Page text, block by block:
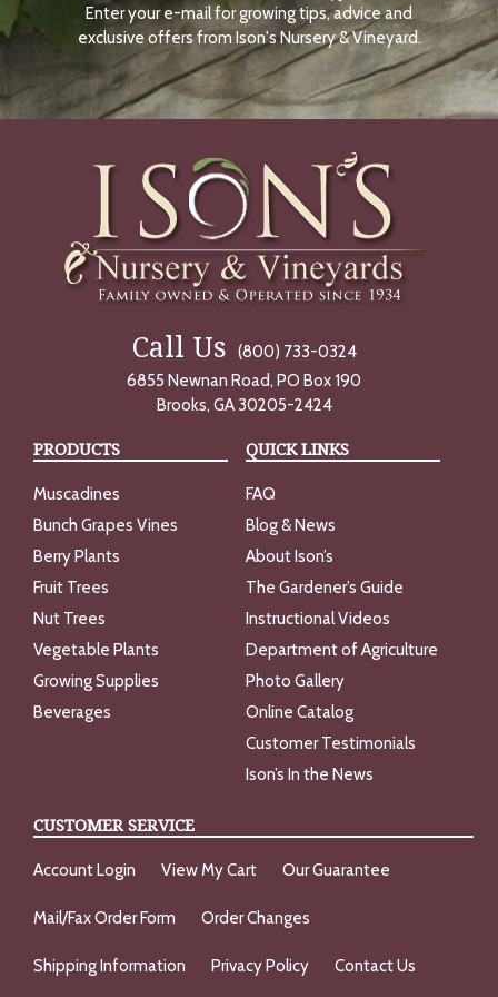
N
O
W
Enter your e-mail for growing tips, advice and
exclusive offers from Ison's Nursery & Vineyard.
Call Us
(800) 733-0324
6855 Newnan Road, PO Box 190
Brooks, GA 30205-2424
PRODUCTS
Muscadines
Bunch Grapes Vines
Berry Plants
Fruit Trees
Nut Trees
Vegetable Plants
Growing Supplies
Beverages
QUICK LINKS
FAQ
Blog & News
About Ison’s
The Gardener’s Guide
Instructional Videos
Department of Agriculture
Photo Gallery
Online Catalog
Customer Testimonials
Ison’s In the News
CUSTOMER SERVICE
Account Login View My Cart Our Guarantee
Mail/Fax Order Form Order Changes
Shipping Information Privacy Policy Contact Us